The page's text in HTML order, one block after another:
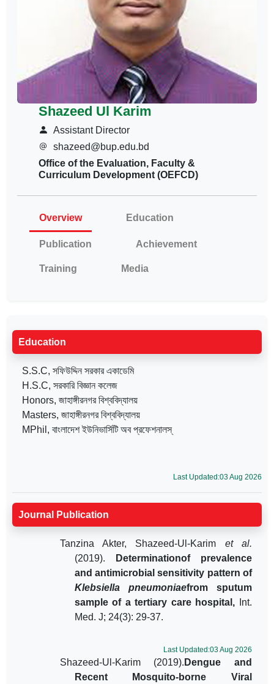
Shazeed Ul Karim
Assistant Director
shazeed@bup.edu.bd
Office of the Evaluation, Faculty &
Curriculum Development (OEFCD)
Overview Education
Publication Achievement
Training Media
Education
S.S.C, সফিউদ্দিন সরকার একাডেমি
H.S.C, সরকারি বিজ্ঞান কলেজ
Honors, জাহাঙ্গীরনগর বিশ্ববিদ্যালয়
Masters, জাহাঙ্গীরনগর বিশ্ববিদ্যালয়
MPhil, বাংলাদেশ ইউনিভার্সিটি অব প্রফেশনালস্
Last Updated:03 Aug 2026
Journal Publication
Tanzina Akter, Shazeed-Ul-Karim et al.
(2019).
Determinationof prevalence
and antimicrobial sensitivity pattern of
Klebsiella pneumoniaefrom sputum
sample of a tertiary care hospital,
Int.
Med. J; 24(3): 29-37.
Last Updated:03 Aug 2026
Shazeed-Ul-Karim (2019). Dengue and
Recent Mosquito-borne Viral